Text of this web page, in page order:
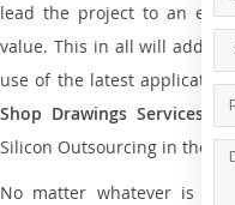
lead the project to an
value. This in all will add
use of the latest
Shop Drawings Services
Silicon Outsourcing in the
No matter whatever is